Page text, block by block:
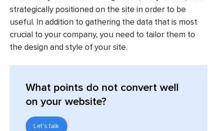
strategically positioned on the site in order to be
useful. In addition to gathering the data that is most
crucial to your company, you need to tailor them to
the design and style of your site.
What points do not convert well
on your website?
Let's talk